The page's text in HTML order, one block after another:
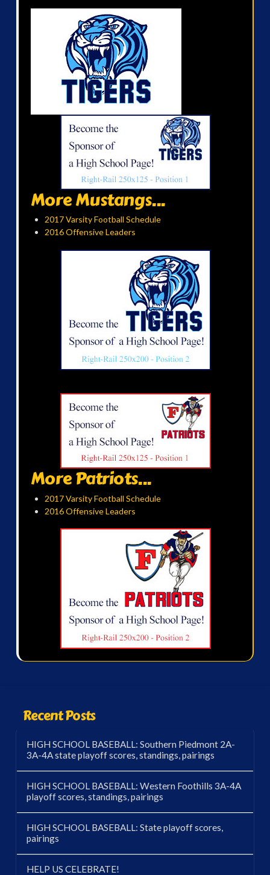
More Mustangs...
2017 Varsity Football Schedule
2016 Offensive Leaders
More Patriots...
2017 Varsity Football Schedule
2016 Offensive Leaders
Recent Posts
HIGH SCHOOL BASEBALL: Southern Piedmont 2A-
3A-4A state playoff scores, standings, pairings
HIGH SCHOOL BASEBALL: Western Foothills 3A-4A
playoff scores, standings, pairings
HIGH SCHOOL BASEBALL: State playoff scores,
pairings
HELP US CELEBRATE!